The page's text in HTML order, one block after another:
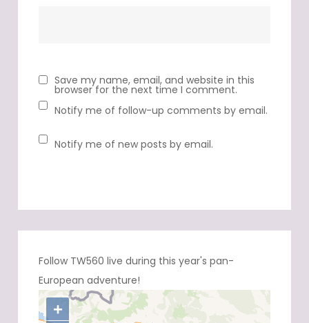
Save my name, email, and website in this
browser for the next time I comment.
Notify me of follow-up comments by email.
Notify me of new posts by email.
Follow TW560 live during this year's pan-
European adventure!